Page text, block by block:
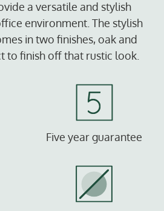
a versatile and stylish
environment. The stylish
in two finishes, oak and
to finish off that rustic look.
Five year guarantee